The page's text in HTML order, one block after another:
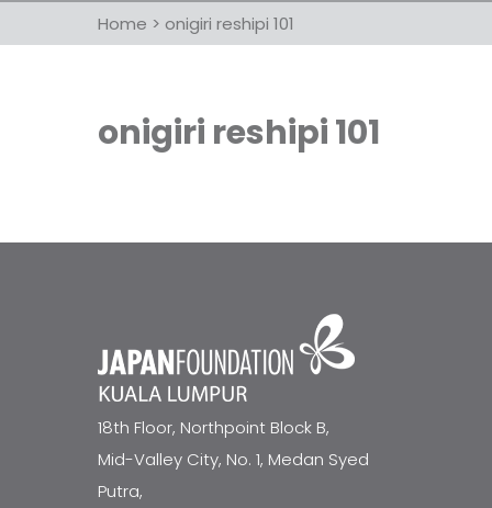
Home > onigiri reshipi 101
onigiri reshipi 101
18th Floor, Northpoint Block B,
Mid-Valley City, No. 1, Medan Syed
Putra,